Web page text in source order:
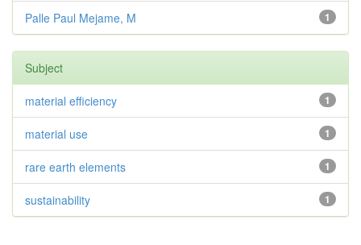
1
Palle Paul Mejame, M
Subject
1
material efficiency
1
material use
1
rare earth elements
1
sustainability